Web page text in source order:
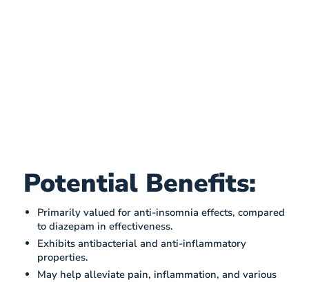
Potential Benefits:
Primarily valued for anti-insomnia effects, compared
to diazepam in effectiveness​​.
Exhibits antibacterial and anti-inflammatory
properties​​.
May help alleviate pain, inflammation, and various